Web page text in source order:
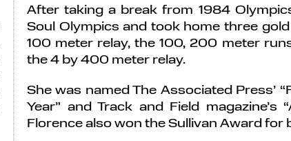
After taking a break from 1984
Soul Olympics and took home three
100 meter relay, the 100, 200 meter
the 4 by 400 meter relay.
She was named The Associated Press’
Year” and Track and Field magazine’s
Florence also won the Sullivan Award for